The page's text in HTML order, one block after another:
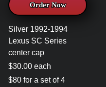
Order Now
Silver 1992-1994
Lexus SC Series
center cap
$30.00 each
$80 for a set of 4